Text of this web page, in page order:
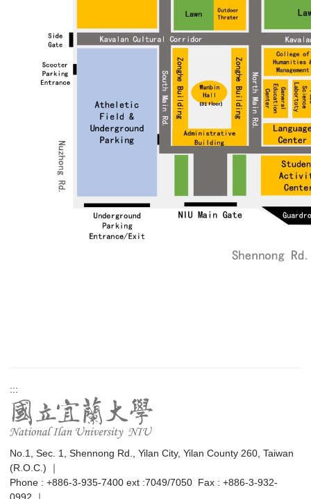
:::
No.1, Sec. 1, Shennong Rd., Yilan City, Yilan County 260, Taiwan
(R.O.C.) ｜
Phone : +886-3-935-7400 ext :7049/7050 Fax : +886-3-932-
0992 ｜